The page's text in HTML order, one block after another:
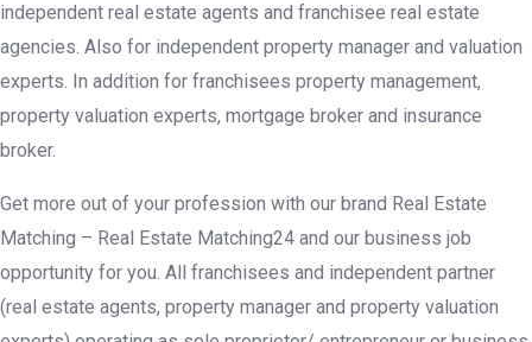
independent real estate agents and franchisee real estate
agencies. Also for independent property manager and valuation
experts. In addition for franchisees property management,
property valuation experts, mortgage broker and insurance
broker.
Get more out of your profession with our brand Real Estate
Matching – Real Estate Matching24 and our business job
opportunity for you. All franchisees and independent partner
(real estate agents, property manager and property valuation